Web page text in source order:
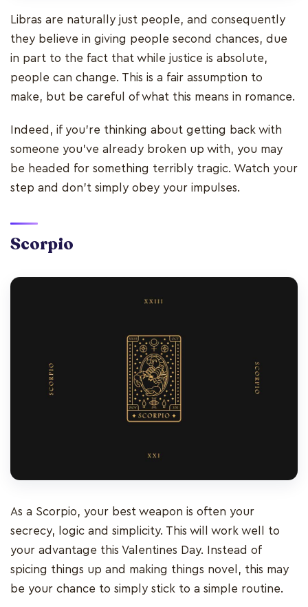
Libras are naturally just people, and consequently
they believe in giving people second chances, due
in part to the fact that while justice is absolute,
people can change. This is a fair assumption to
make, but be careful of what this means in romance.
Indeed, if you’re thinking about getting back with
someone you’ve already broken up with, you may
be headed for something terribly tragic. Watch your
step and don’t simply obey your impulses.
Scorpio
As a Scorpio, your best weapon is often your
secrecy, logic and simplicity. This will work well to
your advantage this Valentines Day. Instead of
spicing things up and making things novel, this may
be your chance to simply stick to a simple routine.